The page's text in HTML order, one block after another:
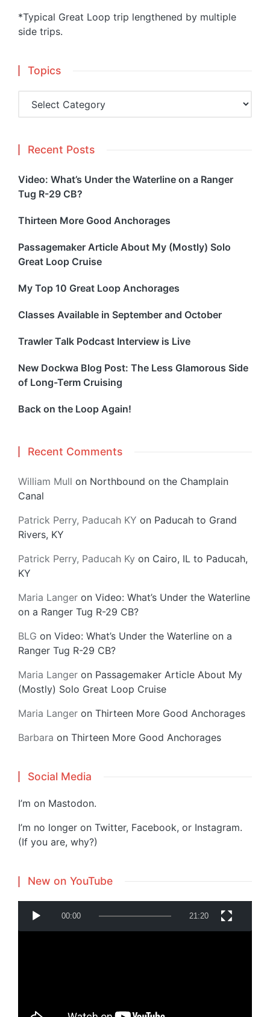
*Typical Great Loop trip lengthened by multiple
side trips.
Topics
Recent Posts
Video: What’s Under the Waterline on a Ranger
Tug R-29 CB?
Thirteen More Good Anchorages
Passagemaker Article About My (Mostly) Solo
Great Loop Cruise
My Top 10 Great Loop Anchorages
Classes Available in September and October
Trawler Talk Podcast Interview is Live
New Dockwa Blog Post: The Less Glamorous Side
of Long-Term Cruising
Back on the Loop Again!
Recent Comments
William Mull on Northbound on the Champlain
Canal
Patrick Perry, Paducah KY on Paducah to Grand
Rivers, KY
Patrick Perry, Paducah Ky on Cairo, IL to Paducah,
KY
Maria Langer on Video: What’s Under the Waterline
on a Ranger Tug R-29 CB?
BLG on Video: What’s Under the Waterline on a
Ranger Tug R-29 CB?
Maria Langer on Passagemaker Article About My
(Mostly) Solo Great Loop Cruise
Maria Langer on Thirteen More Good Anchorages
Barbara on Thirteen More Good Anchorages
Social Media
I’m on Mastodon.
I’m no longer on Twitter, Facebook, or Instagram.
(If you are, why?)
New on YouTube
00:00 21:20